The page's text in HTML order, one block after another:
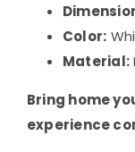
Color:
Material:
Bring home
experience